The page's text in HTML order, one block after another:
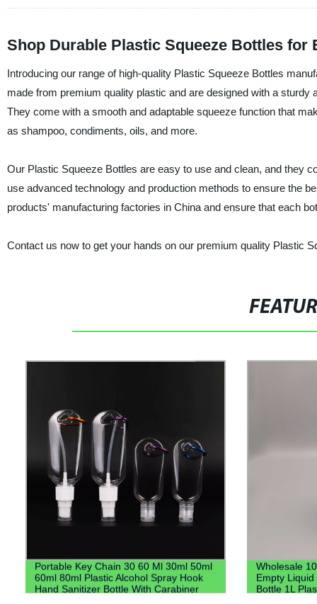
Shop Durable Plastic Squeeze Bottles for
Introducing our range of high-quality Plastic Squeeze Bottles
made from premium quality plastic and are designed with a
They come with a smooth and adaptable squeeze function that
as shampoo, condiments, oils, and more.
Our Plastic Squeeze Bottles are easy to use and clean, and they
use advanced technology and production methods to ensure the
products' manufacturing factories in China and ensure that each
Contact us now to get your hands on our premium quality Plastic
Portable Key Chain 30 60 Ml 30ml 50ml
60ml 80ml Plastic Alcohol Spray Hook
Hand Sanitizer Bottle With Carabiner
Wholesale
Empty
Bottle 1L